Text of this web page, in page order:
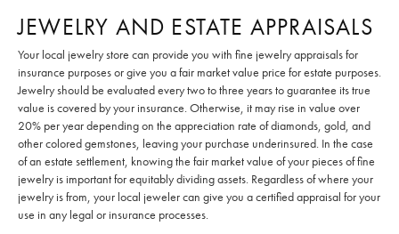
JEWELRY AND ESTATE APPRAISALS
Your local jewelry store can provide you with fine jewelry appraisals for
insurance purposes or give you a fair market value price for estate purposes.
Jewelry should be evaluated every two to three years to guarantee its true
value is covered by your insurance. Otherwise, it may rise in value over
20% per year depending on the appreciation rate of diamonds, gold, and
other colored gemstones, leaving your purchase underinsured. In the case
of an estate settlement, knowing the fair market value of your pieces of fine
jewelry is important for equitably dividing assets. Regardless of where your
jewelry is from, your local jeweler can give you a certified appraisal for your
use in any legal or insurance processes.